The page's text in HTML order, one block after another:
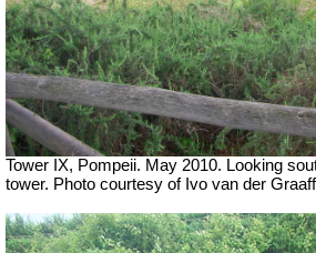
Tower IX, Pompeii. May 2010. Looking
tower. Photo courtesy of Ivo van der